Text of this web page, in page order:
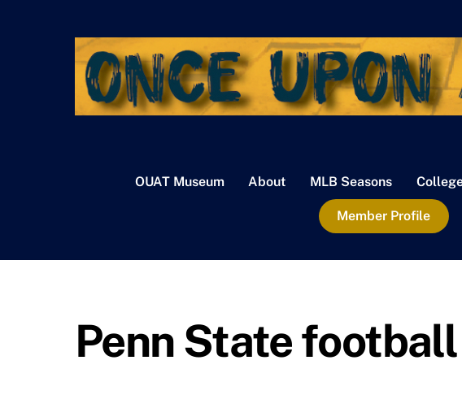
OUAT Museum About MLB Seasons
Member Profile
Penn State